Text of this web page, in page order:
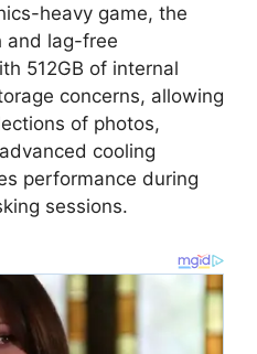
heavy game, the
and lag-free
512GB of internal
concerns, allowing
of photos,
cooling
performance during
sessions.